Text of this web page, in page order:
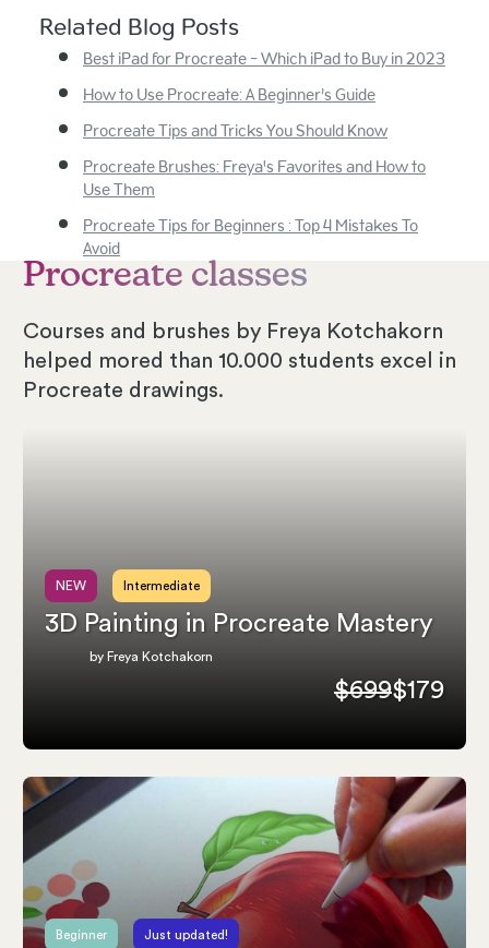
Related Blog Posts
Best iPad for Procreate - Which iPad to Buy in 2023
How to Use Procreate: A Beginner’s Guide
Procreate Tips and Tricks You Should Know
Procreate Brushes: Freya's Favorites and How to
Use Them
Procreate Tips for Beginners : Top 4 Mistakes To
Avoid
Procreate classes
Courses and brushes by Freya Kotchakorn
helped mored than 10.000 students excel in
Procreate drawings.
NEW Intermediate
3D Painting in Procreate Mastery
by Freya Kotchakorn
$699$179
Beginner Just updated!